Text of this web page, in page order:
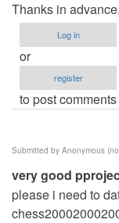
Thanks in
Log in
or
register
to post comments
Submitted by Anonymous
very good
please i need to